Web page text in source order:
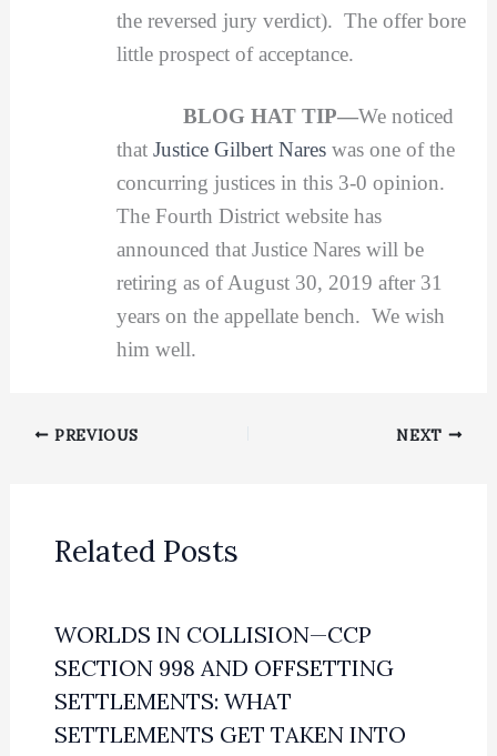
the reversed jury verdict). The offer bore
little prospect of acceptance.
BLOG HAT TIP—We noticed
that Justice Gilbert Nareswas one of the
concurring justices in this 3-0 opinion.
The Fourth District website has
announced that Justice Nares will be
retiring as of August 30, 2019 after 31
years on the appellate bench. We wish
him well.
PREVIOUS NEXT
Related Posts
WORLDS IN COLLISION—CCP
SECTION 998 AND OFFSETTING
SETTLEMENTS: WHAT
SETTLEMENTS GET TAKEN INTO